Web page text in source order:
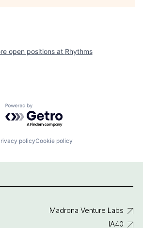
open positions at Rhythms
Powered by Getro.com
policyCookie policy
Madrona Venture Labs
IA40